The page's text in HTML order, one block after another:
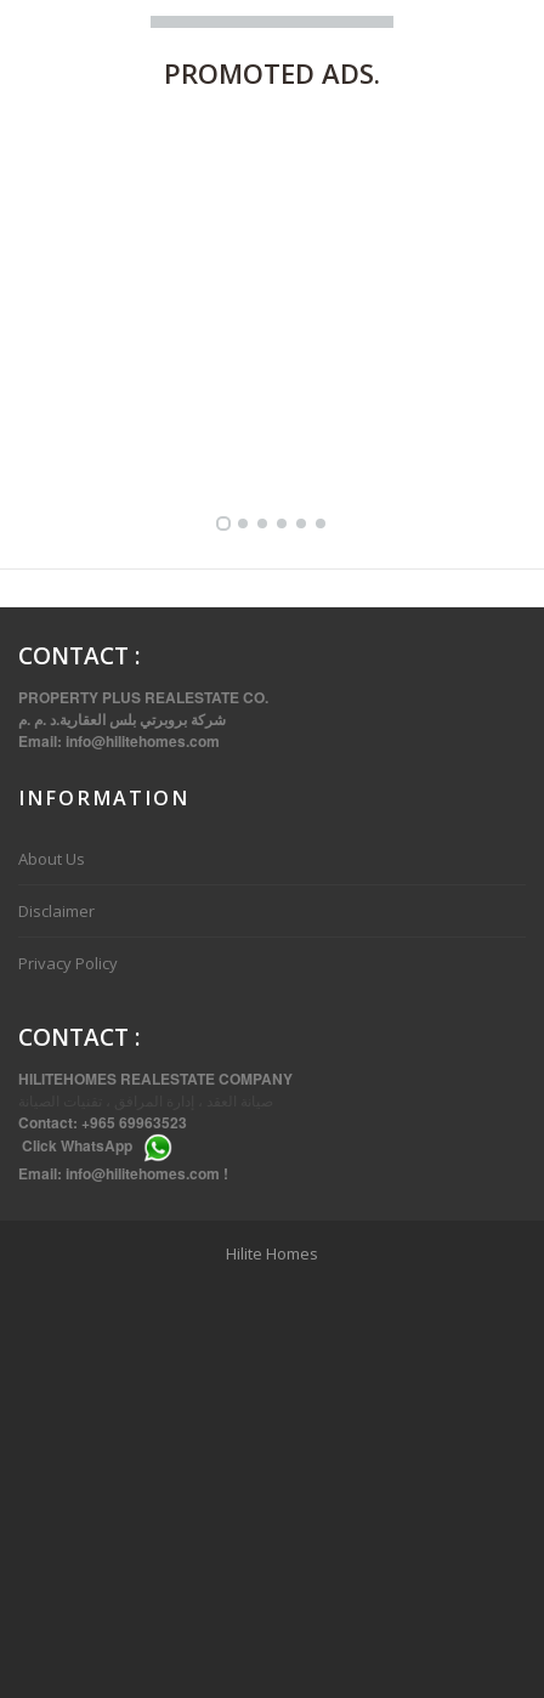
PROMOTED ADS.
CONTACT :
PROPERTY PLUS REALESTATE CO.
شركة بروبرتي بلس العقارية.د .م .م
Email: info@hilitehomes.com
INFORMATION
About Us
Disclaimer
Privacy Policy
CONTACT :
HILITEHOMES REALESTATE COMPANY
Contact: +965 69963523
Click WhatsApp
Email: info@hilitehomes.com !
Hilite Homes